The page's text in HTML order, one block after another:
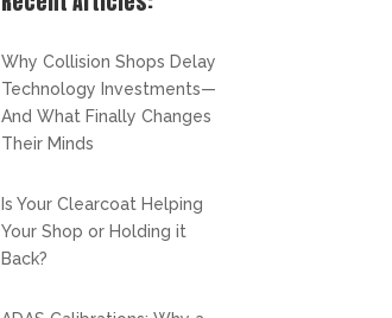
Why Collision Shops Delay
Technology Investments—
And What Finally Changes
Their Minds
Is Your Clearcoat Helping
Your Shop or Holding it
Back?